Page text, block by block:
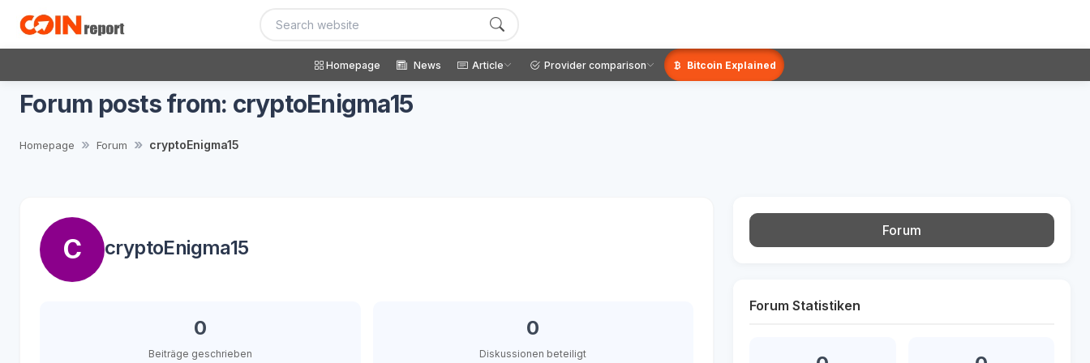
Homepage News Article Provider comparison Bitcoin Explained
Forum posts from: cryptoEnigma15
Homepage Forum cryptoEnigma15
C cryptoEnigma15
0
Beiträge geschrieben
0
Diskussionen beteiligt
Forum
Forum Statistiken